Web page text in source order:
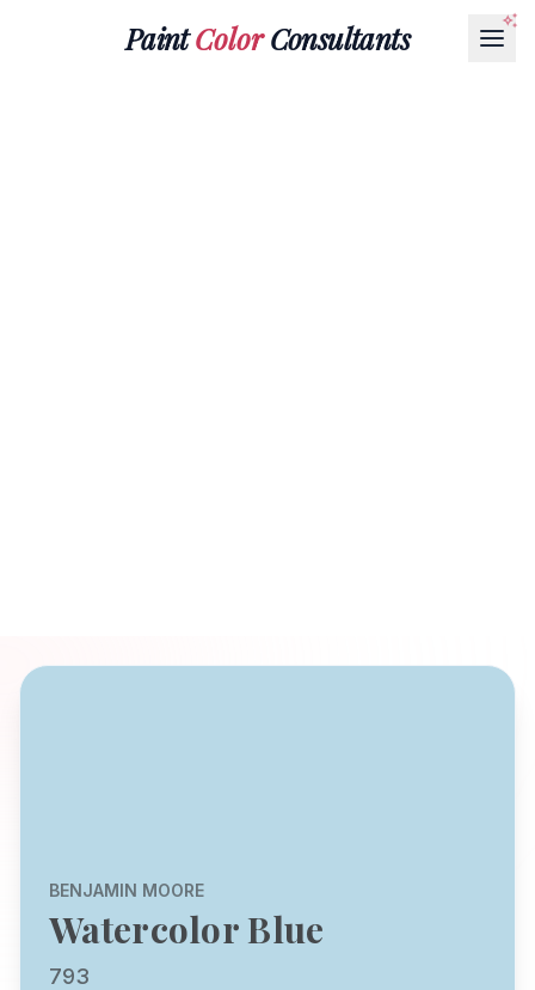
PaintColorConsultants
BENJAMIN MOORE
Watercolor Blue
793